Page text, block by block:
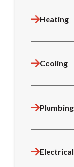
Heating
Cooling
Plumbing
Electrical